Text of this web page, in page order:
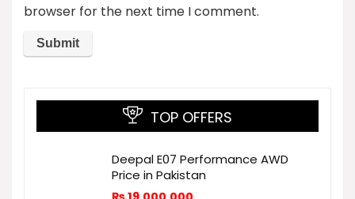
browser for the next time I comment.
TOP OFFERS
Deepal E07 Performance AWD
Price in Pakistan